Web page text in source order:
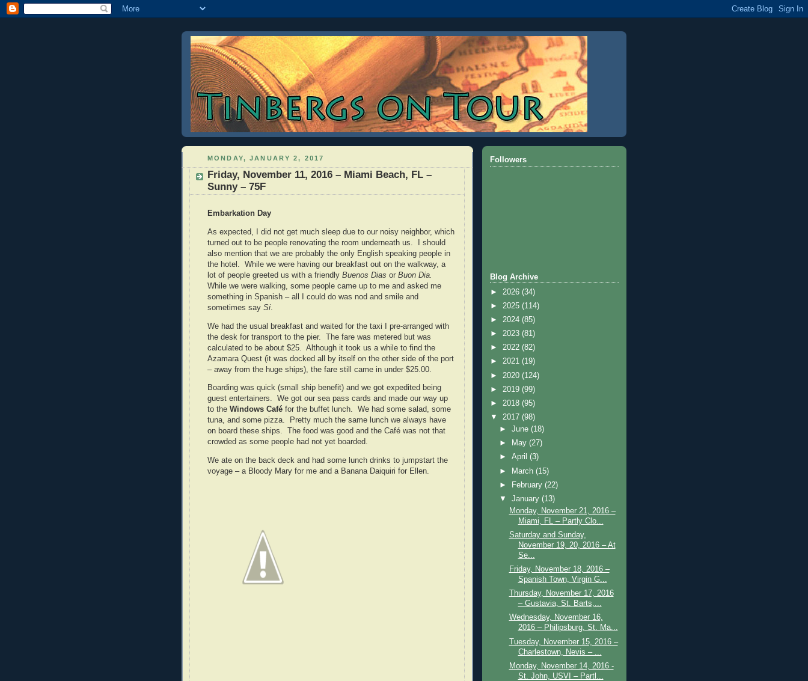
MONDAY, JANUARY 2, 2017
Friday, November 11, 2016 – Miami Beach, FL –
Sunny – 75F
Embarkation Day
As expected, I did not get much sleep due to our noisy neighbor, which
turned out to be people renovating the room underneath us. I should
also mention that we are probably the only English speaking people in
the hotel. While we were having our breakfast out on the walkway, a
lot of people greeted us with a friendly Buenos Dias or Buon Dia.
While we were walking, some people came up to me and asked me
something in Spanish – all I could do was nod and smile and
sometimes say Si.
We had the usual breakfast and waited for the taxi I pre-arranged with
the desk for transport to the pier. The fare was metered but was
calculated to be about $25. Although it took us a while to find the
Azamara Quest (it was docked all by itself on the other side of the port
– away from the huge ships), the fare still came in under $25.00.
Boarding was quick (small ship benefit) and we got expedited being
guest entertainers. We got our sea pass cards and made our way up
to the Windows Café for the buffet lunch. We had some salad, some
tuna, and some pizza. Pretty much the same lunch we always have
on board these ships. The food was good and the Café was not that
crowded as some people had not yet boarded.
We ate on the back deck and had some lunch drinks to jumpstart the
voyage – a Bloody Mary for me and a Banana Daiquiri for Ellen.
Followers
Blog Archive
► 2026 (34)
► 2025 (114)
► 2024 (85)
► 2023 (81)
► 2022 (82)
► 2021 (19)
► 2020 (124)
► 2019 (99)
► 2018 (95)
▼ 2017 (98)
►June(18)
►
May(27)
►April(3)
►
March(15)
►
February(22)
▼January(13)
Monday, November 21, 2016 –
Miami, FL – Partly Clo...
Saturday and Sunday,
November 19, 20, 2016 – At
Se...
Friday, November 18, 2016 –
Spanish Town, Virgin G...
Thursday, November 17, 2016
– Gustavia, St. Barts,...
Wednesday, November 16,
2016 – Philipsburg, St. Ma...
Tuesday, November 15, 2016 –
Charlestown, Nevis – ...
Monday, November 14, 2016 -
St. John, USVI – Partl...